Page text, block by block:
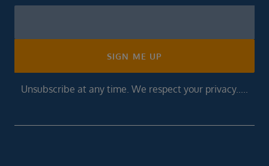
SIGN ME UP
Unsubscribe at any time. We respect your privacy.....